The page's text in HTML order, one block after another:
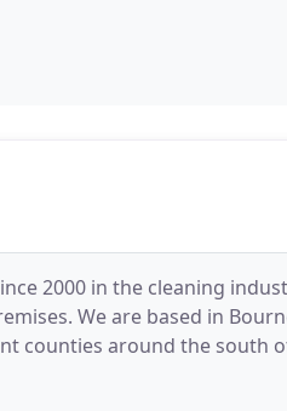
2000 in the cleaning
We are based in
counties around the south